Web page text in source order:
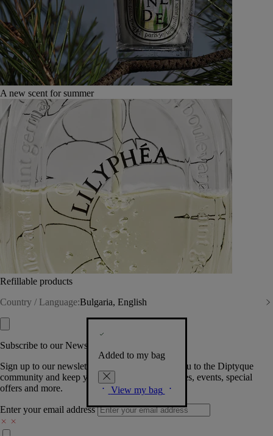
A new scent for summer
Refillable products
Country / Language:Bulgaria, English
Added to my bag
View my bag
Subscribe to our Newsletter
Sign up to our newsletter so we can welcome you to the Diptyque
community and keep you posted on new launches, events, special
offers and more.
Enter your email address